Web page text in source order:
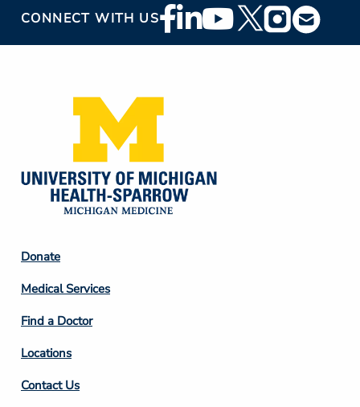
CONNECT WITH USFooter
Social
Footer
Column
2
Donate
Medical Services
Find a Doctor
Locations
Contact Us